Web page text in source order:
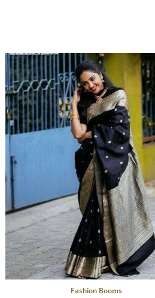
Fashion Booms